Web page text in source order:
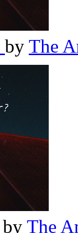
by The
by The